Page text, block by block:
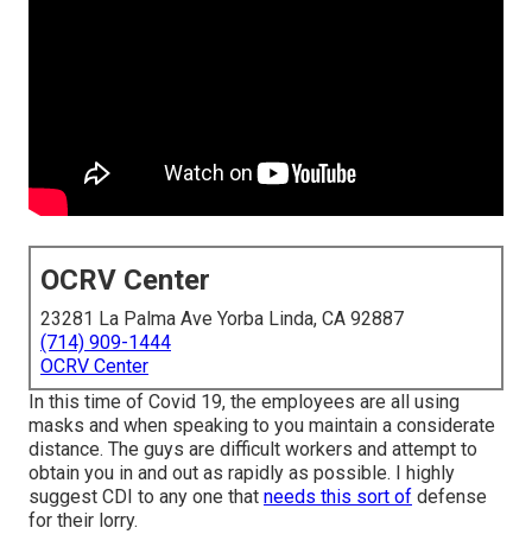
OCRV Center
23281 La Palma Ave Yorba Linda, CA 92887
(714) 909-1444
OCRV Center
In this time of Covid 19, the employees are all using
masks and when speaking to you maintain a considerate
distance. The guys are difficult workers and attempt to
obtain you in and out as rapidly as possible. I highly
suggest CDI to any one that needs this sort of defense
for their lorry.